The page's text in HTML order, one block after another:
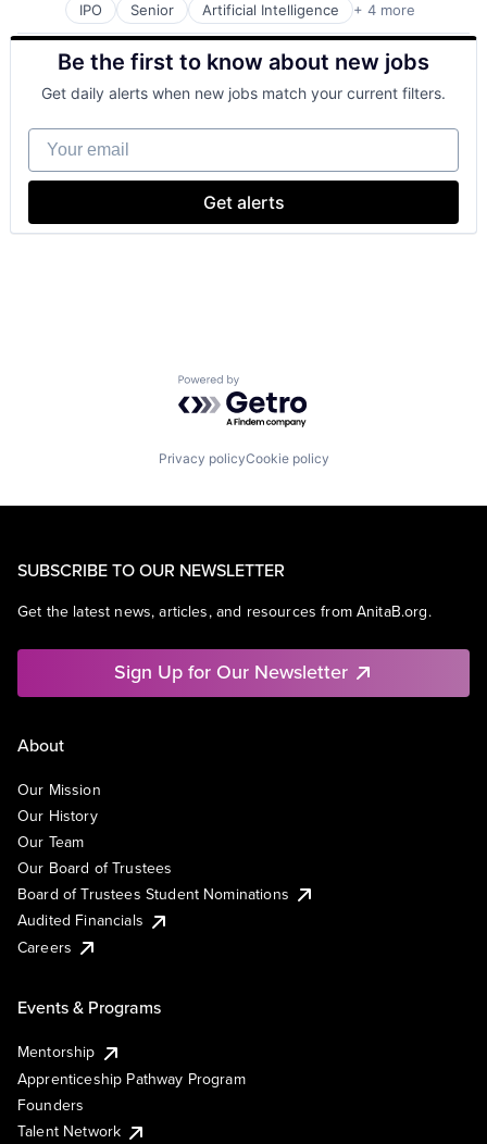
IPO Senior Artificial Intelligence + 4 more
Cloud Computing
Mobile Devices
Search Engine
Software Engineering
Be the first to know about new jobs
Get daily alerts when new jobs match your current filters.
Your email
Get alerts
Powered by Getro.com
Privacy policyCookie policy
SUBSCRIBE TO OUR NEWSLETTER
Get the latest news, articles, and resources from AnitaB.org.
Sign Up for Our Newsletter
About
Our Mission
Our History
Our Team
Our Board of Trustees
Board of Trustees Student Nominations
Audited Financials
Careers
Events & Programs
Mentorship
Apprenticeship Pathway Program
Founders
Talent Network